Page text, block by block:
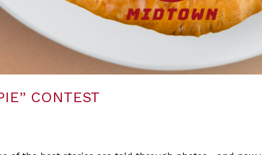
CONTEST